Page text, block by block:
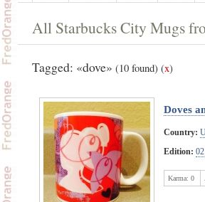
All Starbucks City Mugs
Tagged: «dove» (10 found) (x)
Doves
Country:
Edition:
Karma: 0